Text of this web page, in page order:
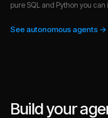
pure SQL and Python you can
See autonomous agents →
Build your